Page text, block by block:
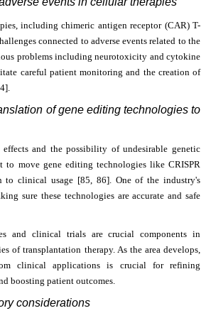
including chimeric antigen receptor (CAR) T-
connected to adverse events related to the
problems including neurotoxicity and cytokine
careful patient monitoring and the creation of
of gene editing technologies to
and the possibility of undesirable genetic
to move gene editing technologies like CRISPR
to clinical usage [85, 86]. One of the industry's
sure these technologies are accurate and safe
and clinical trials are crucial components in
of transplantation therapy. As the area develops,
clinical applications is crucial for refining
boosting patient outcomes.
considerations